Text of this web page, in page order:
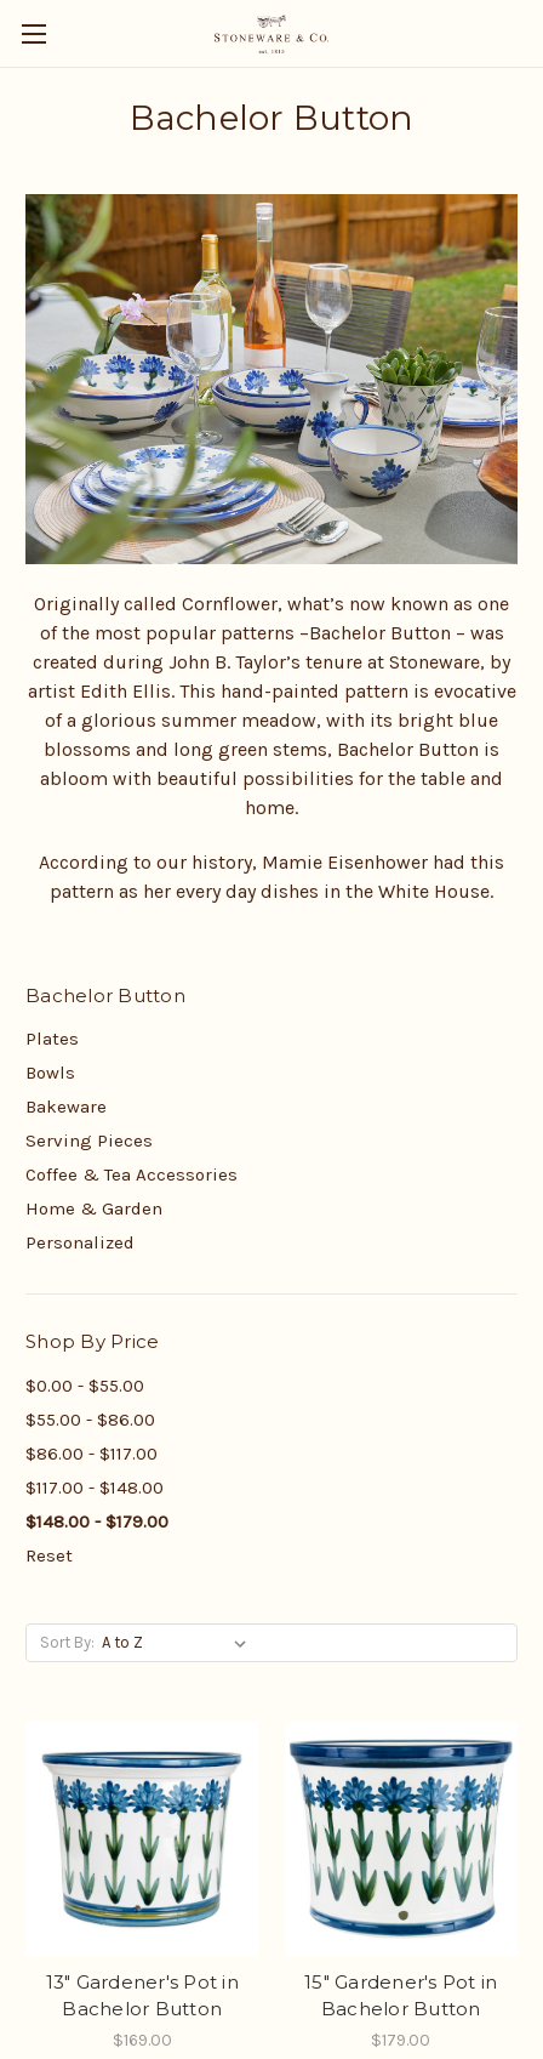
Bachelor Button
Originally called Cornflower, what’s now known as one
of the most popular patterns –Bachelor Button – was
created during John B. Taylor’s tenure at Stoneware, by
artist Edith Ellis. This hand-painted pattern is evocative
of a glorious summer meadow, with its bright blue
blossoms and long green stems, Bachelor Button is
abloom with beautiful possibilities for the table and
home.
According to our history, Mamie Eisenhower had this
pattern as her every day dishes in the White House.
Bachelor Button
Plates
Bowls
Bakeware
Serving Pieces
Coffee & Tea Accessories
Home & Garden
Personalized
Shop By Price
$0.00 - $55.00
$55.00 - $86.00
$86.00 - $117.00
$117.00 - $148.00
$148.00 - $179.00
Reset
Sort By:
13" Gardener's Pot in
Bachelor Button
$169.00
15" Gardener's Pot in
Bachelor Button
$179.00